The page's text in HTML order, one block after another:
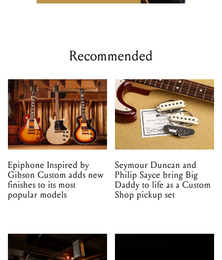
Recommended
Epiphone Inspired by
Gibson Custom adds new
finishes to its most
popular models
Seymour Duncan and
Philip Sayce bring Big
Daddy to life as a Custom
Shop pickup set